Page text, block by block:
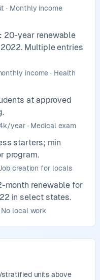
· Monthly income
20-year renewable
Multiple entries
income · Health
at approved
year · Medical exam
starters; min
program.
creation for locals
month renewable for
in select states.
No local work
stratified units above